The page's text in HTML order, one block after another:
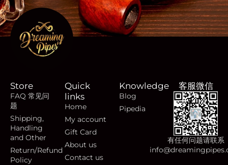
Store
FAQ 常见问
题
Shipping,
Handling
and Other
Return/Refund
Policy
Quick
links
Home
My account
Gift Card
About us
Contact us
Knowledge
Blog
Pipedia
客服微信
有任何问题请联系